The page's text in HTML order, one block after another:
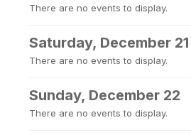
There are no events to display.
Saturday, December 21
There are no events to display.
Sunday, December 22
There are no events to display.